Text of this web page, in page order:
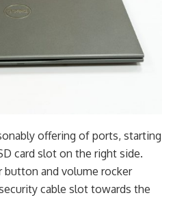
offering of ports, starting
card slot on the right side.
button and volume rocker
cable slot towards the